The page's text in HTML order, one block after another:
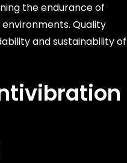
the endurance of
Quality
and sustainability of